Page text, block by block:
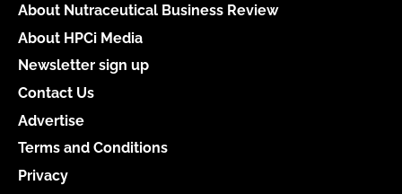
About Nutraceutical Business Review
About HPCi Media
Newsletter sign up
Contact Us
Advertise
Terms and Conditions
Privacy